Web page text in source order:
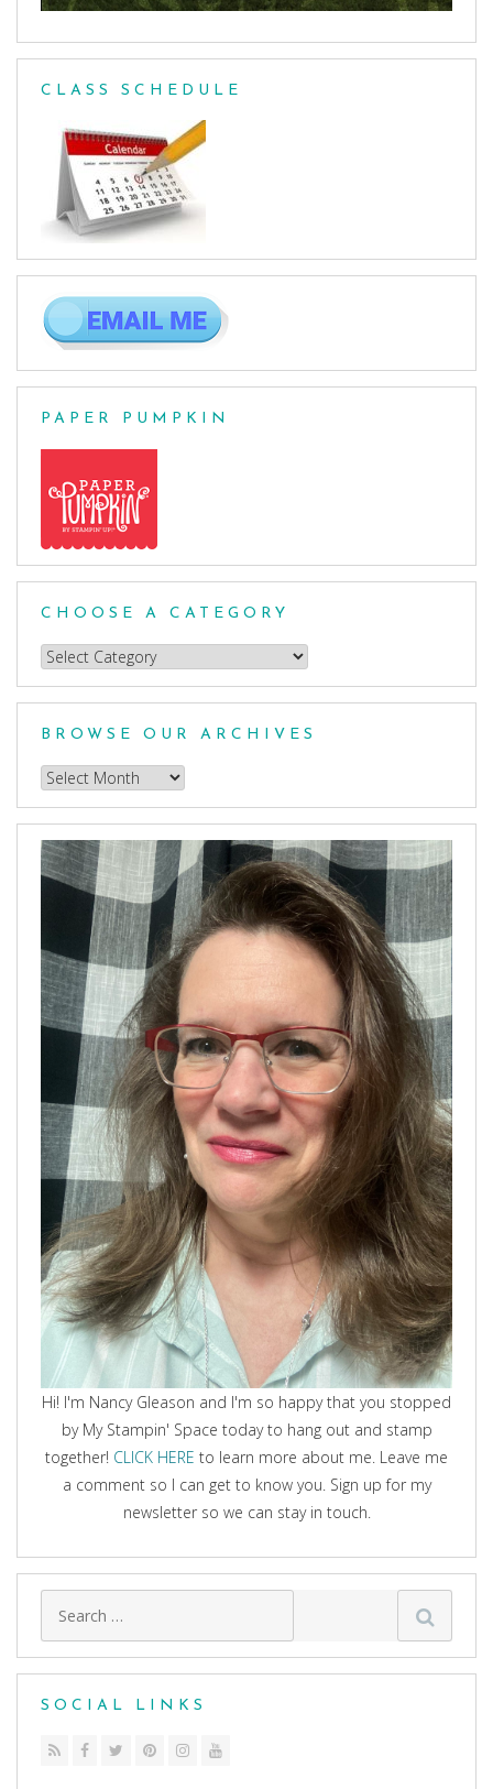
CLASS SCHEDULE
PAPER PUMPKIN
CHOOSE A CATEGORY
Choose
a
Category
BROWSE OUR ARCHIVES
Browse
our
Archives
Hi! I'm Nancy Gleason and I'm so happy that you stopped
by My Stampin' Space today to hang out and stamp
together! CLICK HERE to learn more about me. Leave me
a comment so I can get to know you. Sign up for my
newsletter so we can stay in touch.
SOCIAL LINKS